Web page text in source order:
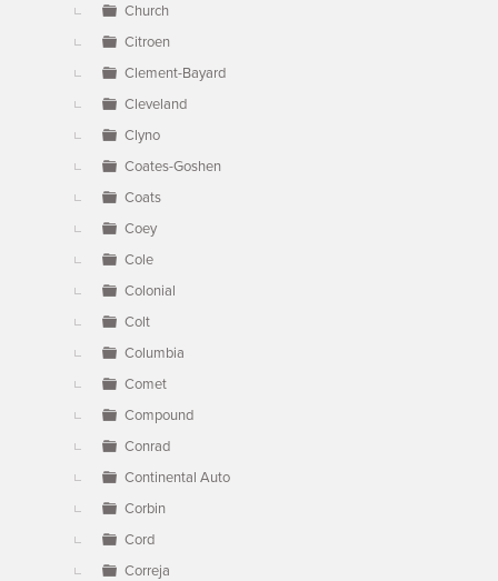
Church
Citroen
Clement-Bayard
Cleveland
Clyno
Coates-Goshen
Coats
Coey
Cole
Colonial
Colt
Columbia
Comet
Compound
Conrad
Continental Auto
Corbin
Cord
Correja